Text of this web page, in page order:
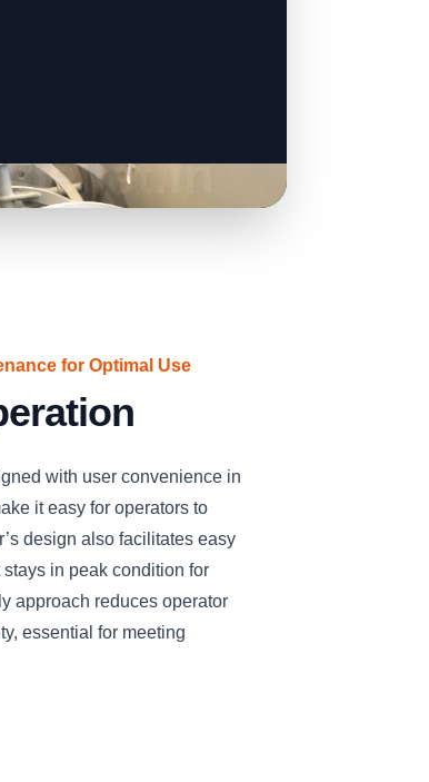
for Optimal Use
with user convenience in
it easy for operators to
design also facilitates easy
in peak condition for
approach reduces operator
essential for meeting